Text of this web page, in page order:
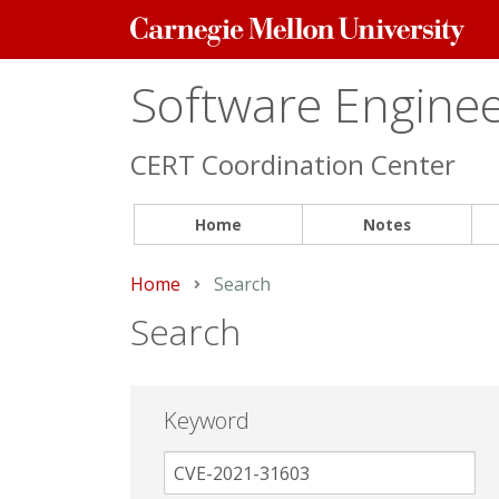
Carnegie
Mellon
Software
CERT Coordination Center
Home Notes
Home Current:
Search
Search
Keyword